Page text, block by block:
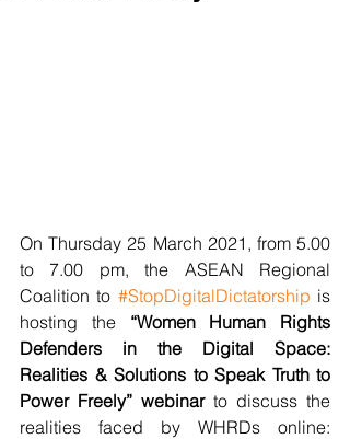
On Thursday 25 March 2021, from 5.00
to 7.00 pm, the ASEAN Regional
Coalition to #StopDigitalDictatorship is
hosting the “Women Human Rights
Defenders in the Digital Space:
Realities & Solutions to Speak Truth to
Power Freely” webinar to discuss the
realities faced by WHRDs online: